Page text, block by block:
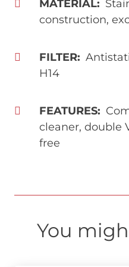
MATERIAL
construction,
FILTER
H14
FEATURES
cleaner, double
free
You